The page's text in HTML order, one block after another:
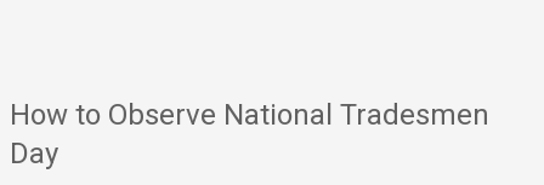
How to Observe National Tradesmen
Day